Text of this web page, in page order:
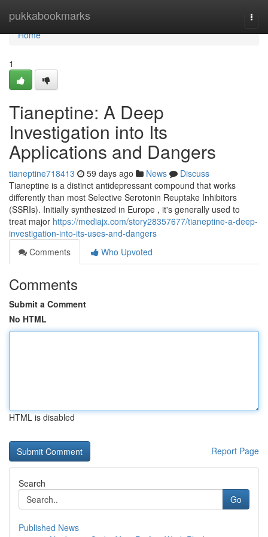
pukkabookmarks
Home
Home
1
Tianeptine: A Deep
Investigation into Its
Applications and Dangers
tianeptine718413 59 days ago News
Discuss
Tianeptine is a distinct antidepressant compound that works
differently than most Selective Serotonin Reuptake Inhibitors
(SSRIs). Initially synthesized in Europe , it's generally used to
treat major https://mediajx.com/story28357677/tianeptine-a-deep-
investigation-into-its-uses-and-dangers
Comments
Who Upvoted
Comments
Submit a Comment
No HTML
HTML is disabled
Report Page
Search
Go
Published News